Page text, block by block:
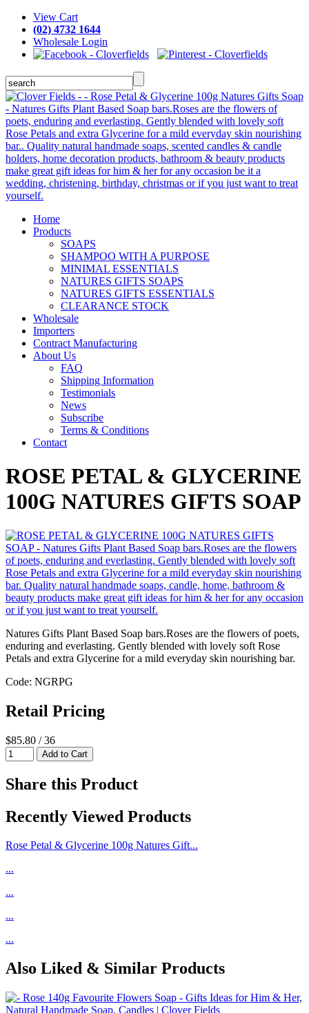
View Cart
(02) 4732 1644
Wholesale Login
Home
Products
SOAPS
SHAMPOO WITH A PURPOSE
MINIMAL ESSENTIALS
NATURES GIFTS SOAPS
NATURES GIFTS ESSENTIALS
CLEARANCE STOCK
Wholesale
Importers
Contract Manufacturing
About Us
FAQ
Shipping Information
Testimonials
News
Subscribe
Terms & Conditions
Contact
ROSE PETAL & GLYCERINE
100G NATURES GIFTS SOAP
Natures Gifts Plant Based Soap bars.Roses are the flowers of poets,
enduring and everlasting. Gently blended with lovely soft Rose
Petals and extra Glycerine for a mild everyday skin nourishing bar.
Code: NGRPG
Retail Pricing
$85.80 / 36
Share this Product
Recently Viewed Products
Rose Petal & Glycerine 100g Natures Gift...
...
...
...
...
Also Liked & Similar Products